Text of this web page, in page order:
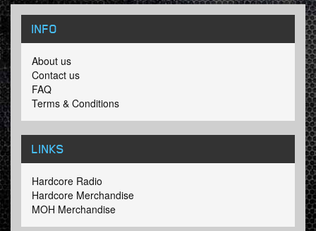
INFO
About us
Contact us
FAQ
Terms & Conditions
LINKS
Hardcore Radio
Hardcore Merchandise
MOH Merchandise